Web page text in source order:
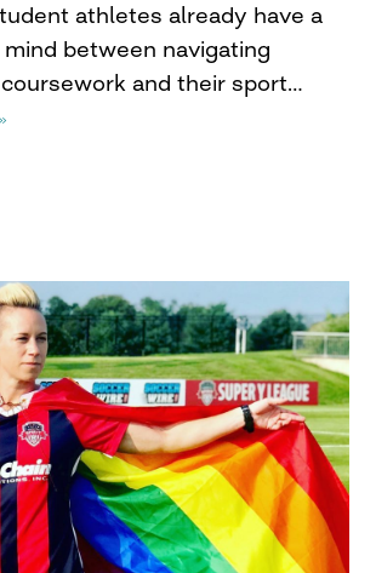
athletes already have a
between navigating
coursework and their sport…